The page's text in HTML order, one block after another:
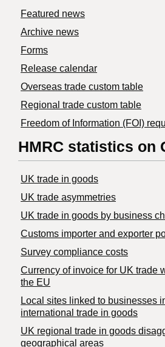
Featured news
Archive news
Forms
Release calendar
Overseas trade custom table
Regional trade custom table
Freedom of Information (FOI)
HMRC statistics on
UK trade in goods
UK trade asymmetries
​UK trade in goods by business
Customs importer and exporter
Survey compliance costs
Currency of invoice for UK trade
the EU
Local sites linked to businesses
international trade in goods
UK regional trade in goods
geographical areas